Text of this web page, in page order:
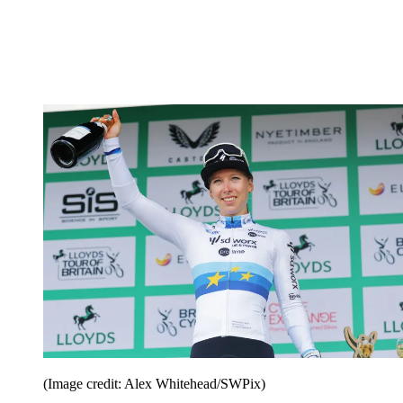
(Image credit: Alex Whitehead/SWPix)